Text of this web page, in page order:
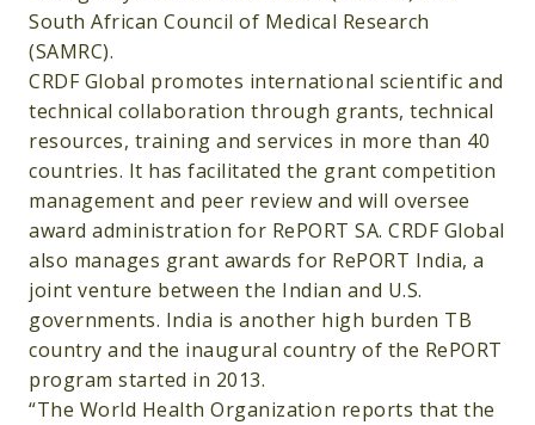
South African Council of Medical Research
(SAMRC).
CRDF Global promotes international scientific and
technical collaboration through grants, technical
resources, training and services in more than 40
countries. It has facilitated the grant competition
management and peer review and will oversee
award administration for RePORT SA. CRDF Global
also manages grant awards for RePORT India, a
joint venture between the Indian and U.S.
governments. India is another high burden TB
country and the inaugural country of the RePORT
program started in 2013.
“The World Health Organization reports that the